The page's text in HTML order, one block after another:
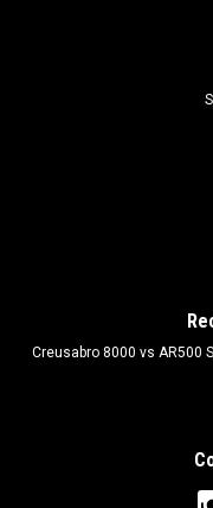
Creusabro 8000 vs AR500